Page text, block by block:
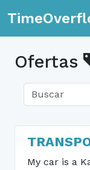
Ofertas
My car is a